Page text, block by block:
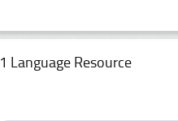
1 Language Resource